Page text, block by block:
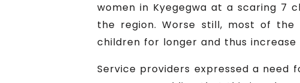
women in Kyegegwa at a scaring 7
the region. Worse still, most of
children for longer and thus
Service providers expressed a